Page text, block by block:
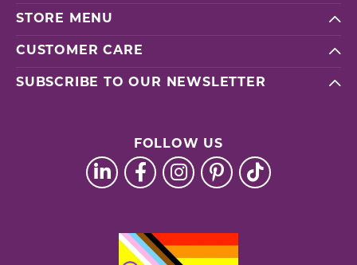
STORE MENU
CUSTOMER CARE
SUBSCRIBE TO OUR NEWSLETTER
FOLLOW US